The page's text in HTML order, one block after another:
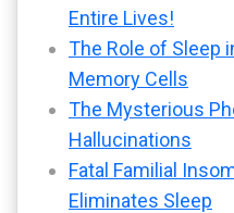
Entire Lives!
The Role of Sleep
Memory Cells
The Mysterious
Hallucinations
Fatal Familial
Eliminates Sleep